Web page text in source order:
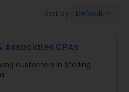
Insurance
Sort by: Default
Associates CPAs
customers in Sterling